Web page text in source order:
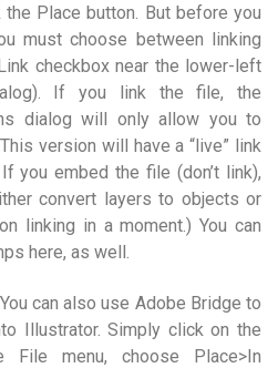
Place button. But before you
must choose between linking
checkbox near the lower-left
If you link the file, the
dialog will only allow you to
version will have a “live” link
you embed the file (don’t link),
convert layers to objects or
linking in a moment.) You can
here, as well.
You can also use Adobe Bridge to
Illustrator. Simply click on the
menu, choose Place>In